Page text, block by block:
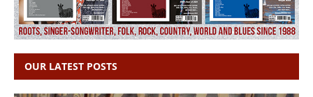
OUR LATEST POSTS